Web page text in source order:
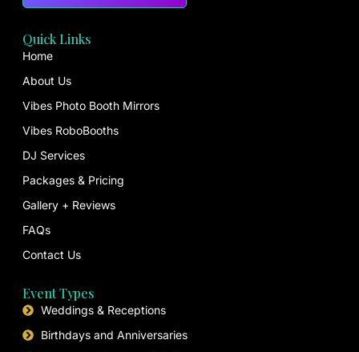
Quick Links
Home
About Us
Vibes Photo Booth Mirrors
Vibes RoboBooths
DJ Services
Packages & Pricing
Gallery + Reviews
FAQs
Contact Us
Event Types
Weddings & Receptions
Birthdays and Anniversaries